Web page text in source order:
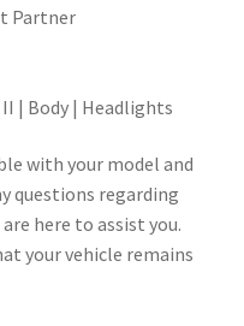
Partner
| Body | Headlights
with your model and
questions regarding
here to assist you.
your vehicle remains